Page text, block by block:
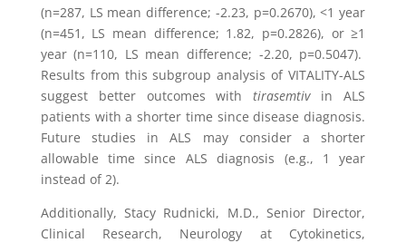
(n=287, LS mean difference; -2.23, p=0.2670), <1 year
(n=451, LS mean difference; 1.82, p=0.2826), or ≥1
year (n=110, LS mean difference; -2.20, p=0.5047).
Results from this subgroup analysis of VITALITY-ALS
suggest better outcomes with
tirasemtiv
in ALS
patients with a shorter time since disease diagnosis.
Future studies in ALS may consider a shorter
allowable time since ALS diagnosis (e.g., 1 year
instead of 2).
Additionally, Stacy Rudnicki, M.D., Senior Director,
Clinical Research, Neurology at
Cytokinetics,